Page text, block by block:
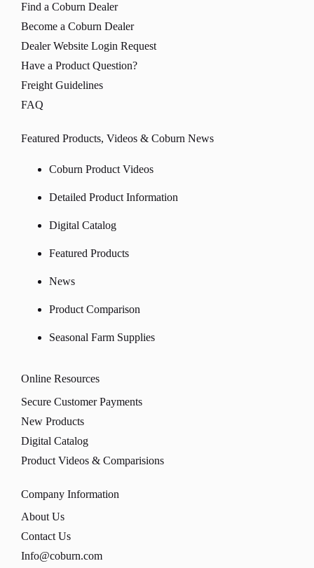
Find a Coburn Dealer
Become a Coburn Dealer
Dealer Website Login Request
Have a Product Question?
Freight Guidelines
FAQ
Featured Products, Videos & Coburn News
Coburn Product Videos
Detailed Product Information
Digital Catalog
Featured Products
News
Product Comparison
Seasonal Farm Supplies
Online Resources
Secure Customer Payments
New Products
Digital Catalog
Product Videos & Comparisions
Company Information
About Us
Contact Us
Info@coburn.com